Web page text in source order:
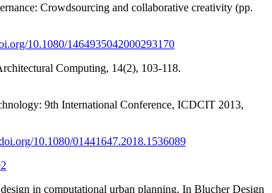
Crowdsourcing and collaborative creativity (pp.
10.1080/1464935042000293170
Computing, 14(2), 103-118.
9th International Conference, ICDCIT 2013,
10.1080/01441647.2018.1536089
in computational urban planning. In Blucher Design